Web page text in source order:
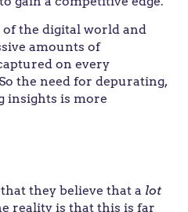
the digital world and
amounts of
on every
the need for depurating,
insights is more
they believe that a lot
reality is that this is far